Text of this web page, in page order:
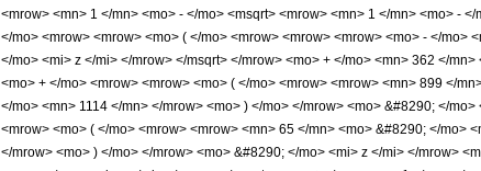
<mrow> <mn> 1 </mn> <mo> - </mo> <msqrt> <mrow> <mn> 1 </mn> <mo> -
</mo> <mrow> <mrow> <mo> ( </mo> <mrow> <mrow> <mrow> <mo> - </
</mo> <mi> z </mi> </mrow> </msqrt> </mrow> <mo> + </mo> <mn> 362 </
<mo> + </mo> <mrow> <mrow> <mo> ( </mo> <mrow> <mrow> <mn> 899 </
</mo> <mn> 1114 </mn> </mrow> <mo> ) </mo> </mrow> <mo> &#8290; </
<mrow> <mo> ( </mo> <mrow> <mrow> <mn> 65 </mn> <mo> &#8290; </mo>
</mrow> <mo> ) </mo> </mrow> <mo> &#8290; </mo> <mi> z </mi> </mrow>